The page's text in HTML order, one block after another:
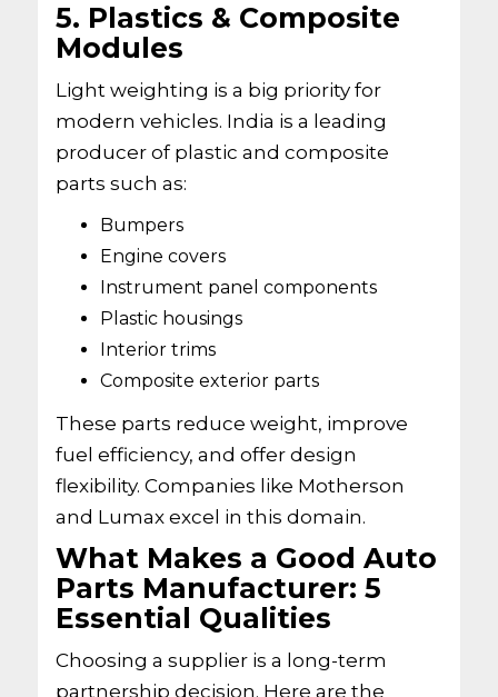
5. Plastics & Composite
Modules
Light weighting is a big priority for
modern vehicles. India is a leading
producer of plastic and composite
parts such as:
Bumpers
Engine covers
Instrument panel components
Plastic housings
Interior trims
Composite exterior parts
These parts reduce weight, improve
fuel efficiency, and offer design
flexibility. Companies like Motherson
and Lumax excel in this domain.
What Makes a Good Auto
Parts Manufacturer: 5
Essential Qualities
Choosing a supplier is a long-term
partnership decision. Here are the